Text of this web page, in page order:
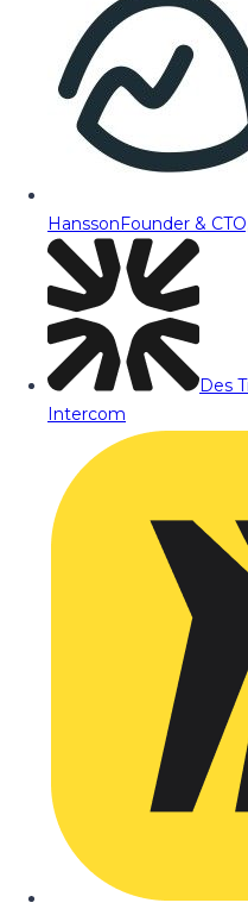
HanssonFounder &
Des
Intercom